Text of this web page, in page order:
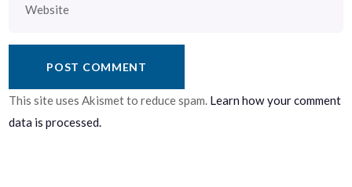
This site uses Akismet to reduce spam. Learn how your comment
data is processed.